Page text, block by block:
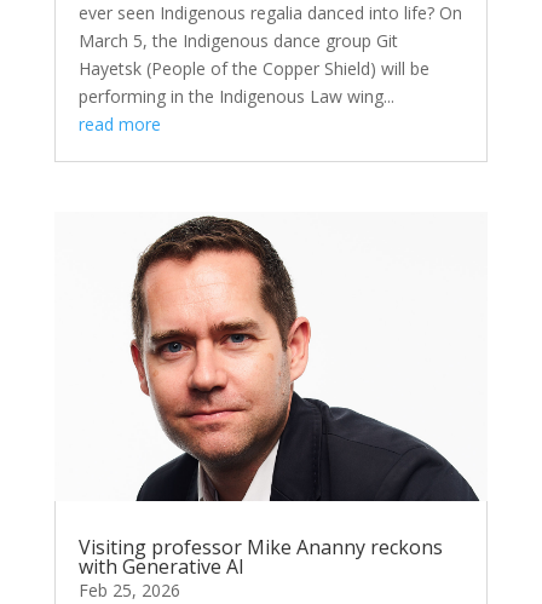
ever seen Indigenous regalia danced into life? On
March 5, the Indigenous dance group Git
Hayetsk (People of the Copper Shield) will be
performing in the Indigenous Law wing...
read more
Visiting professor Mike Ananny reckons
with Generative AI
Feb 25, 2026